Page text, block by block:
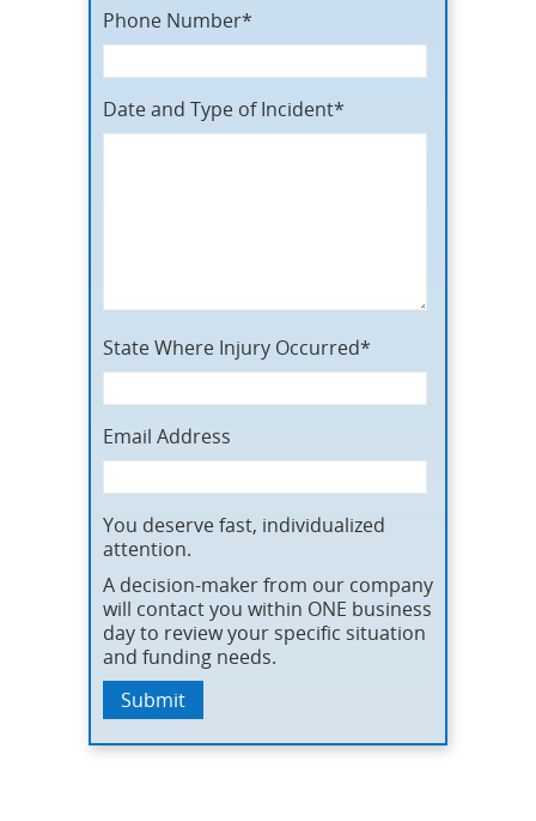
Phone Number*
Date and Type of Incident*
State Where Injury Occurred*
Email Address
You deserve fast, individualized
attention.
A decision-maker from our company
will contact you within ONE business
day to review your specific situation
and funding needs.